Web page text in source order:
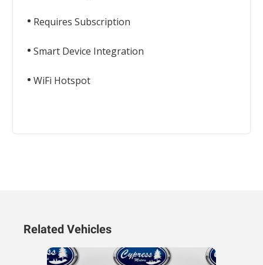
Requires Subscription
Smart Device Integration
WiFi Hotspot
Related Vehicles